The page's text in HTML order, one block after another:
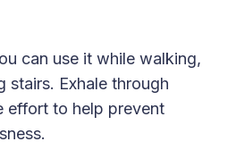
can use it while walking,
stairs. Exhale through
effort to help prevent